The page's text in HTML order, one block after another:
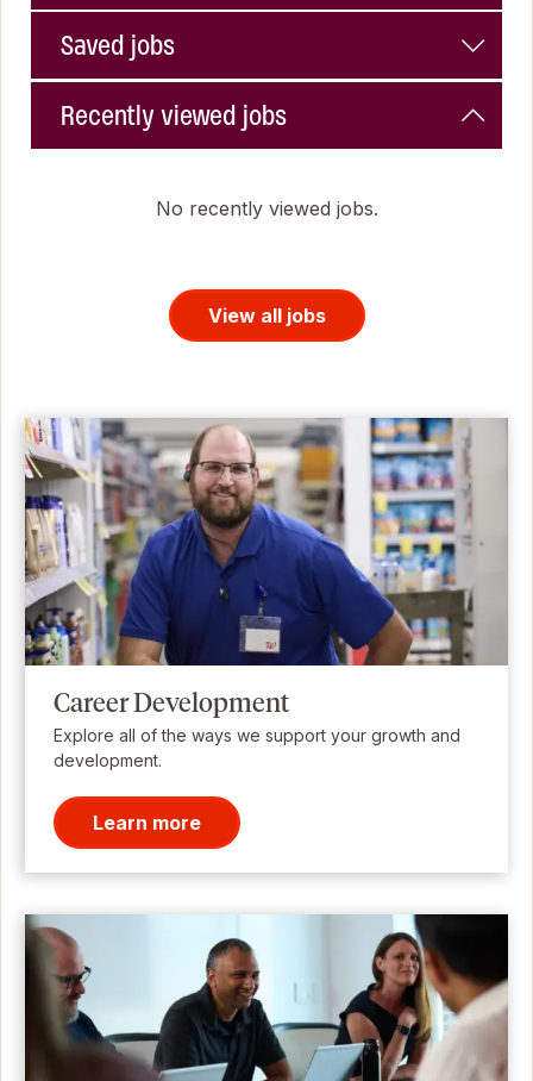
Saved jobs
Recently viewed jobs
No recently viewed jobs.
View all jobs
Career Development
Explore all of the ways we support your growth and
development.
Learn more